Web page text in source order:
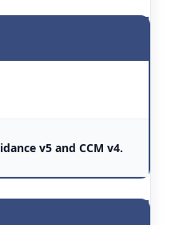
v5 and CCM v4.